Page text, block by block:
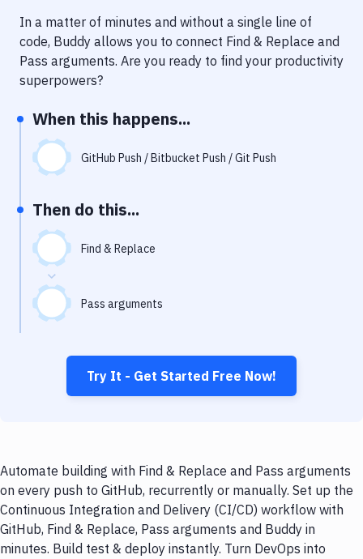
Performance & App Monitoring
Uptime Monitoring
In a matter of minutes and without a single line of
code, Buddy allows you to connect Find & Replace and
Pass arguments. Are you ready to find your productivity
superpowers?
When this happens...
GitHub Push / Bitbucket Push / Git Push
Then do this...
Find & Replace
Pass arguments
Try It - Get Started Free Now!
Automate building with Find & Replace and Pass arguments
on every push to GitHub, recurrently or manually. Set up the
Continuous Integration and Delivery (CI/CD) workflow with
GitHub, Find & Replace, Pass arguments and Buddy in
minutes. Build test & deploy instantly. Turn DevOps into